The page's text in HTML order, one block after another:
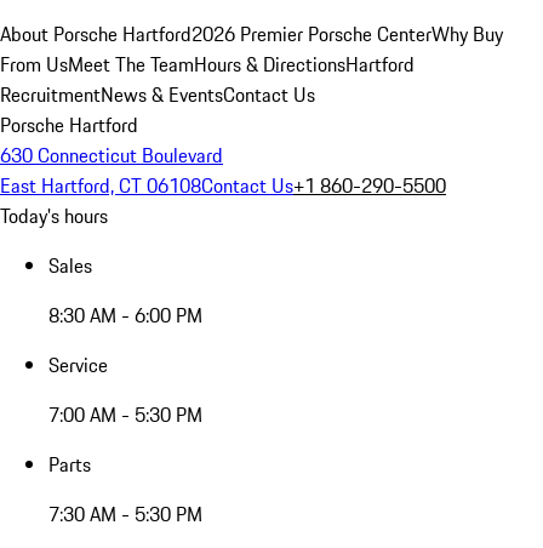
About Porsche Hartford2026 Premier Porsche CenterWhy Buy
From UsMeet The TeamHours & DirectionsHartford
RecruitmentNews & EventsContact Us
Porsche Hartford
630 Connecticut Boulevard
East Hartford, CT 06108Contact Us+1 860-290-5500
Today's hours
Sales
8:30 AM - 6:00 PM
Service
7:00 AM - 5:30 PM
Parts
7:30 AM - 5:30 PM